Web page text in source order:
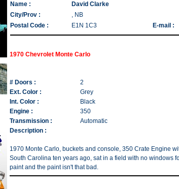
Name :
David Clarke
City/Prov :
, NB
Postal Code :
E1N 1C3 E-mail :
1970 Chevrolet Monte Carlo
# Doors :
2
Ext. Color :
Grey
Int. Color :
Black
Engine :
350
Transmission :
Automatic
Description :
1970 Monte Carlo, buckets and console, 350 Crate Engine
South Carolina ten years ago, sat in a field with no windows
paint and the paint isn't that bad.